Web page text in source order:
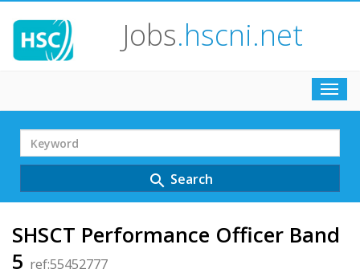
Jobs.hscni.net
Search
Term
search Search
SHSCT Performance Officer Band
5 ref:55452777